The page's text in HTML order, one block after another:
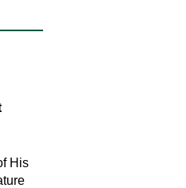
His